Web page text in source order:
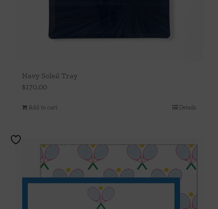
Navy Soleil Tray
$170.00
Add to cart Details